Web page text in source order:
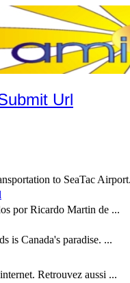
Url
to SeaTac
por Ricardo Martin de ...
is Canada's paradise. ...
Retrouvez aussi ...